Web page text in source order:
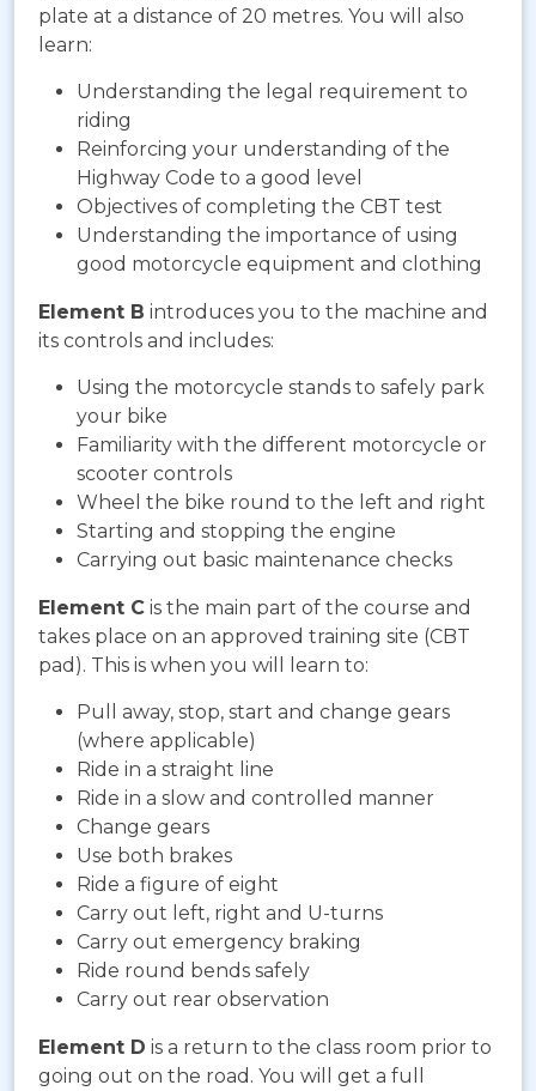
plate at a distance of 20 metres. You will also
learn:
Understanding the legal requirement to
riding
Reinforcing your understanding of the
Highway Code to a good level
Objectives of completing the CBT test
Understanding the importance of using
good motorcycle equipment and clothing
Element B introduces you to the machine and
its controls and includes:
Using the motorcycle stands to safely park
your bike
Familiarity with the different motorcycle or
scooter controls
Wheel the bike round to the left and right
Starting and stopping the engine
Carrying out basic maintenance checks
Element C is the main part of the course and
takes place on an approved training site (CBT
pad). This is when you will learn to:
Pull away, stop, start and change gears
(where applicable)
Ride in a straight line
Ride in a slow and controlled manner
Change gears
Use both brakes
Ride a figure of eight
Carry out left, right and U-turns
Carry out emergency braking
Ride round bends safely
Carry out rear observation
Element D is a return to the class room prior to
going out on the road. You will get a full